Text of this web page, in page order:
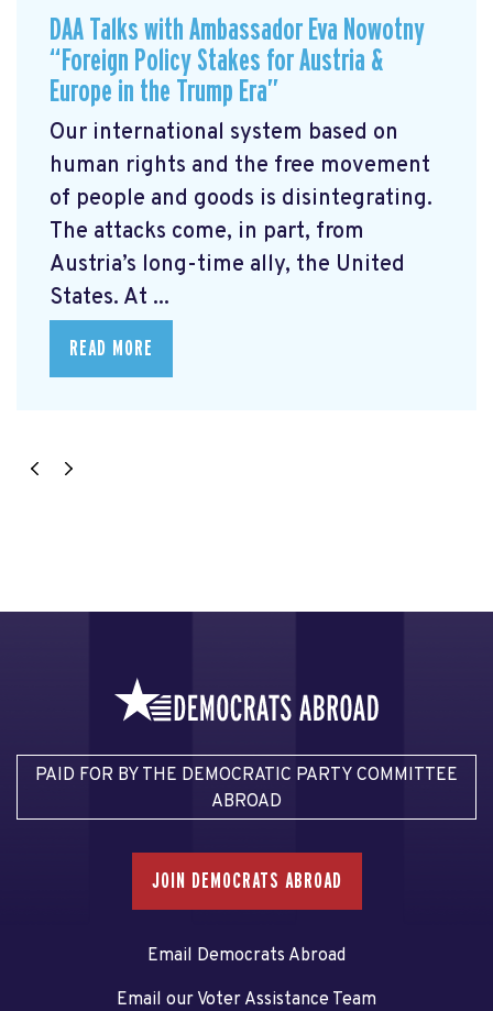
DAA Talks with Ambassador Eva Nowotny
“Foreign Policy Stakes for Austria &
Europe in the Trump Era”
Our international system based on
human rights and the free movement
of people and goods is disintegrating.
The attacks come, in part, from
Austria’s long-time ally, the United
States. At ...
READ MORE
PAID FOR BY THE DEMOCRATIC PARTY COMMITTEE
ABROAD
JOIN DEMOCRATS ABROAD
Email Democrats Abroad
Email our Voter Assistance Team